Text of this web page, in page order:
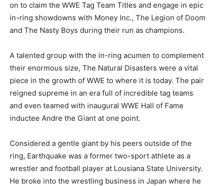
on to claim the WWE Tag Team Titles and engage in epic
in-ring showdowns with Money Inc., The Legion of Doom
and The Nasty Boys during their run as champions.
A talented group with the in-ring acumen to complement
their enormous size, The Natural Disasters were a vital
piece in the growth of WWE to where it is today. The pair
reigned supreme in an era full of incredible tag teams
and even teamed with inaugural WWE Hall of Fame
inductee Andre the Giant at one point.
Considered a gentle giant by his peers outside of the
ring, Earthquake was a former two-sport athlete as a
wrestler and football player at Lousiana State University.
He broke into the wrestling business in Japan where he